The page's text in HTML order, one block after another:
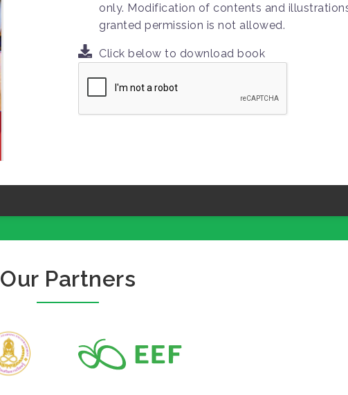
only. Modification of contents and
granted permission is not allowed.
Click below to download book
Our Partners